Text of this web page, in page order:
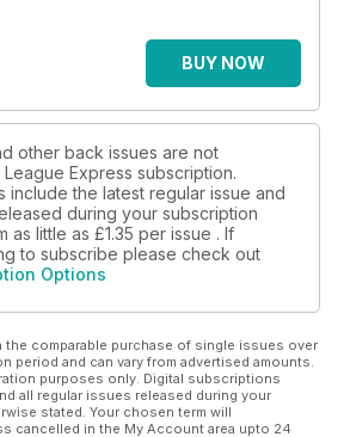
from the amateur game, with coverage
the latest news in the NRL.
is on the ball with their opinions on
Rugby League, with editor Martyn
awards this Sunday.
BUY NOW
other back issues are not
Express subscription.
include the latest regular issue and
during your subscription
as little as £1.35 per issue . If
to subscribe please check out
Options
the comparable purchase of single issues over
period and can vary from advertised amounts.
purposes only. Digital subscriptions
all regular issues released during your
stated. Your chosen term will
cancelled in the My Account area upto 24